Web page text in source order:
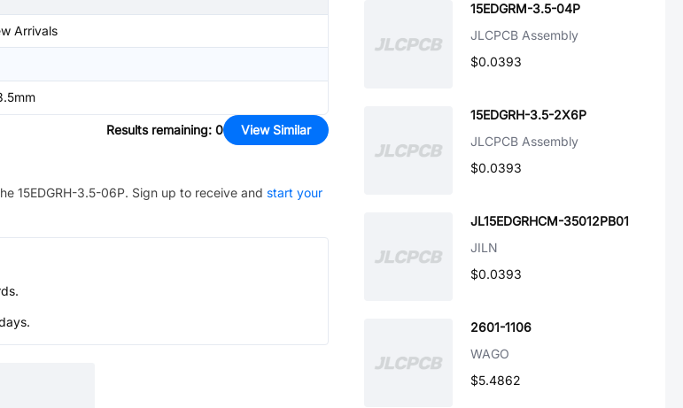
Arrivals
Results remaining: 0 View Similar
15EDGRH-3.5-06P. Sign up to receive and start your
15EDGRM-3.5-04P
JLCPCB Assembly
$0.0393
15EDGRH-3.5-2X6P
JLCPCB Assembly
$0.0393
JL15EDGRHCM-35012PB01
JILN
$0.0393
2601-1106
WAGO
$5.4862